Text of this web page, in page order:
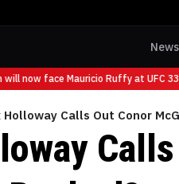
News
now face Mauricio Ruffy at UFC 331
Holloway Calls Out Conor